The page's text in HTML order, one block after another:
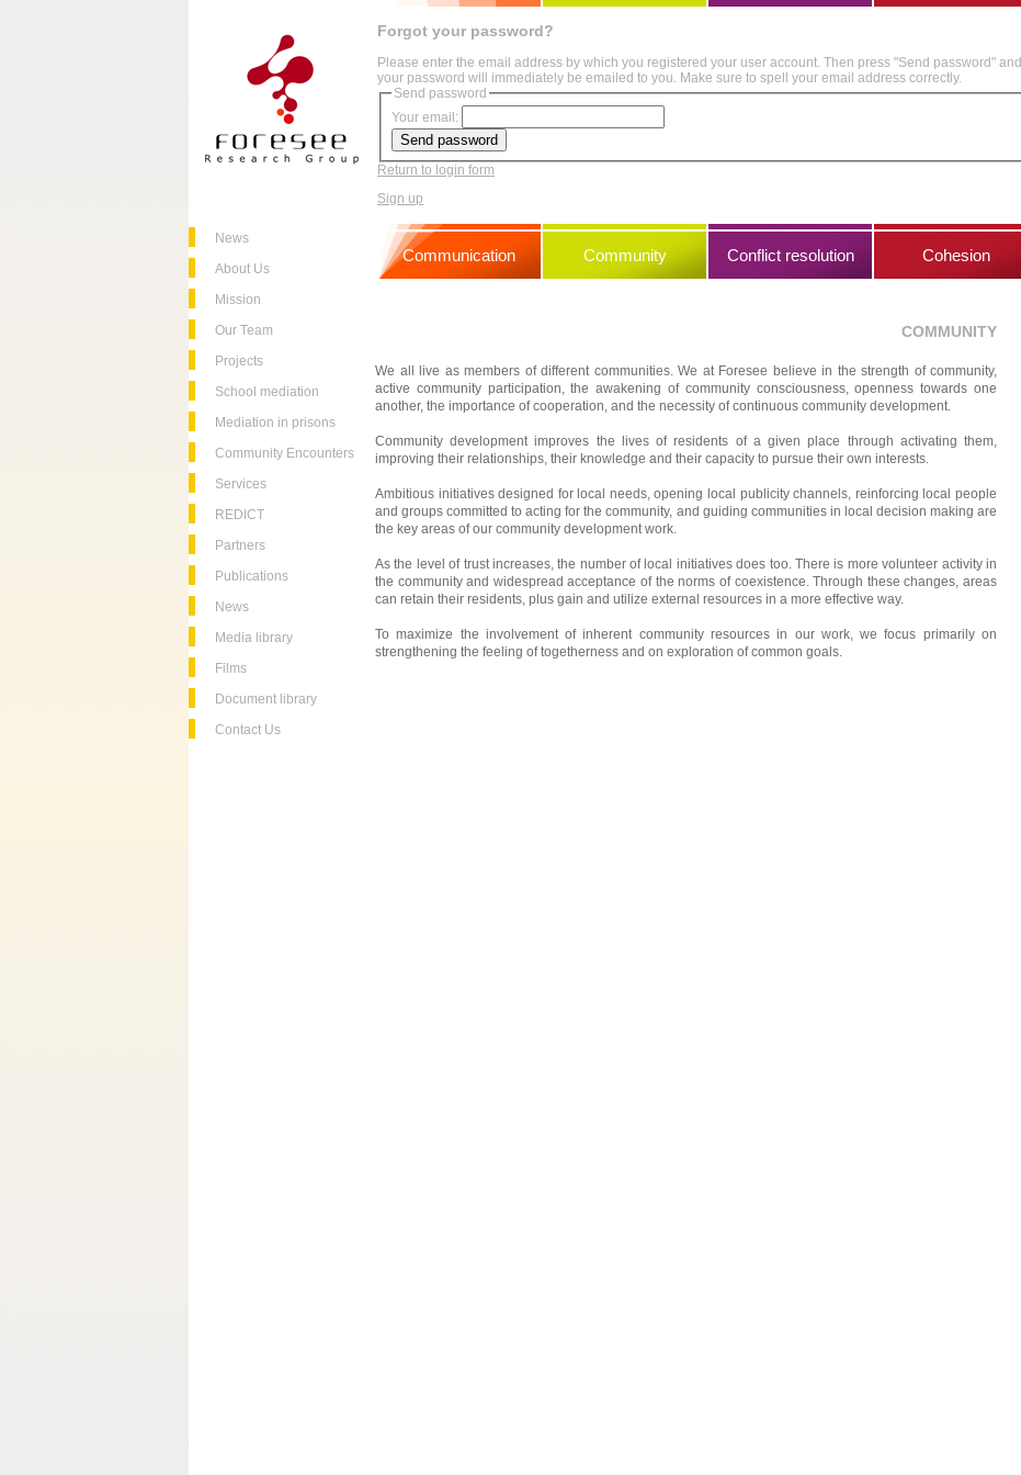
News
About Us
Mission
Our Team
Projects
School mediation
Mediation in prisons
Community Encounters
Services
REDICT
Partners
Publications
News
Media library
Films
Document library
Contact Us
Forgot your password?
Please enter the email address by which you registered your user account. Then press "Send password" and
your password will immediately be emailed to you. Make sure to spell your email address correctly.
Send password
Your email:
Return to login form
Sign up
Communication Community Conflict resolution Cohesion
COMMUNITY
We all live as members of different communities. We at Foresee believe in the strength of community,
active community participation, the awakening of community consciousness, openness towards one
another, the importance of cooperation, and the necessity of continuous community development.
Community development improves the lives of residents of a given place through activating them,
improving their relationships, their knowledge and their capacity to pursue their own interests.
Ambitious initiatives designed for local needs, opening local publicity channels, reinforcing local people
and groups committed to acting for the community, and guiding communities in local decision making are
the key areas of our community development work.
As the level of trust increases, the number of local initiatives does too. There is more volunteer activity in
the community and widespread acceptance of the norms of coexistence. Through these changes, areas
can retain their residents, plus gain and utilize external resources in a more effective way.
To maximize the involvement of inherent community resources in our work, we focus primarily on
strengthening the feeling of togetherness and on exploration of common goals.